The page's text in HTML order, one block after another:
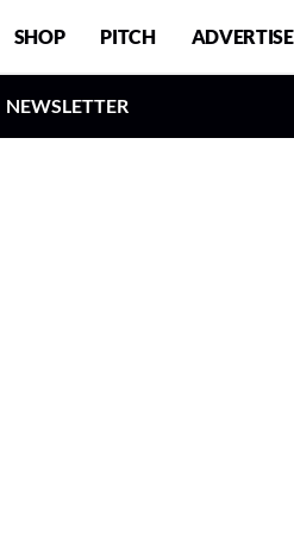
SHOP PITCH ADVERTISE
NEWSLETTER